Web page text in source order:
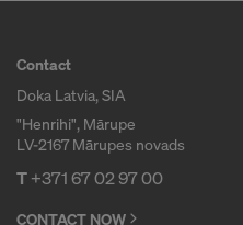
r
m
w
Contact
Doka Latvia, SIA
"Henrihi", Mārupe
LV-2167 Mārupes novads
T+371 67 02 97 00
CONTACT NOW